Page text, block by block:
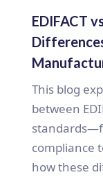
EDIFACT
This blog
between
compliance
how these